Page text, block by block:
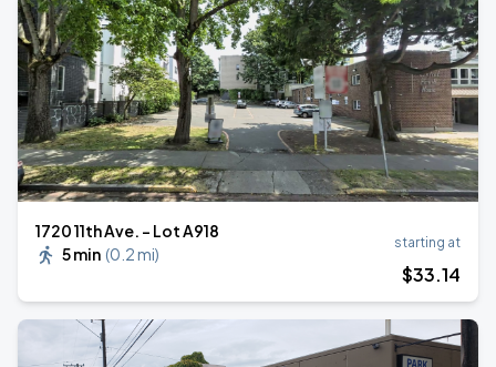
1720 11th Ave. - Lot A918
5 min (0.2 mi)
starting at
$33.14